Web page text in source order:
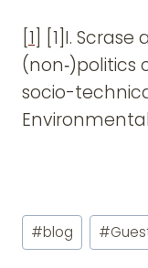
[1] [1]I. Scrase
(non‑)politics
socio-
Post
Tags:
#blog #